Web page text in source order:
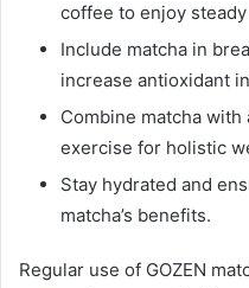
coffee to enjoy
Include matcha in
increase antioxidant
Combine matcha
exercise for holistic
Stay hydrated and
matcha’s benefits.
Regular use of GOZEN